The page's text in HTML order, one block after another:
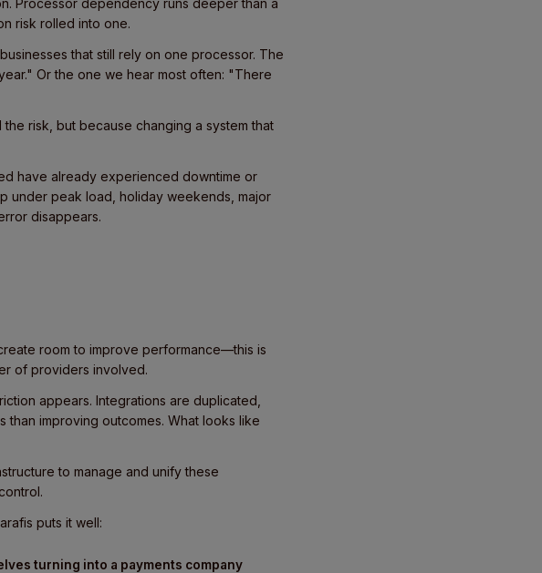
Processor dependency runs deeper than a
risk rolled into one.
that still rely on one processor. The
Or the one we hear most often: "There
risk, but because changing a system that
have already experienced downtime or
under peak load, holiday weekends, major
disappears.
room to improve performance—this is
of providers involved.
appears. Integrations are duplicated,
improving outcomes. What looks like
to manage and unify these
puts it well:
turning into a payments company